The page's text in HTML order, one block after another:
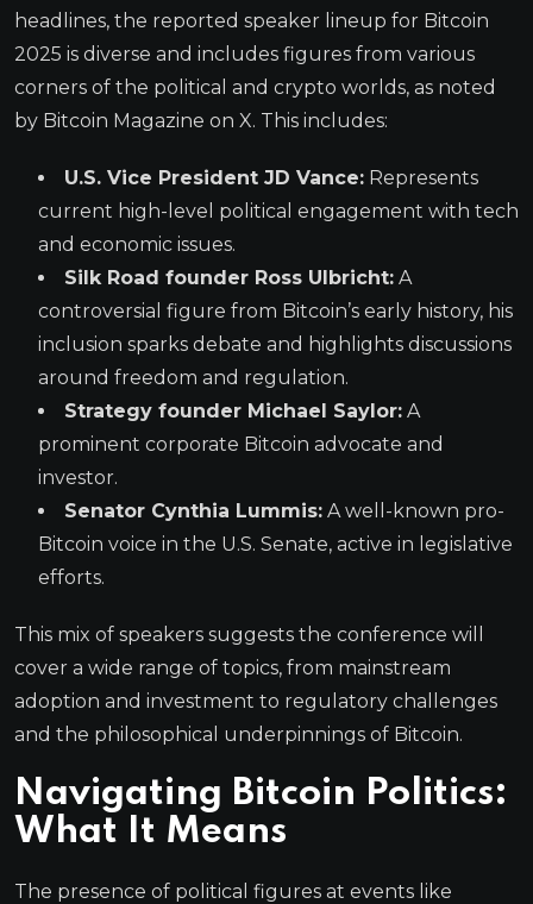
headlines, the reported speaker lineup for Bitcoin
2025 is diverse and includes figures from various
corners of the political and crypto worlds, as noted
by Bitcoin Magazine on X. This includes:
U.S. Vice President JD Vance: Represents
current high-level political engagement with tech
and economic issues.
Silk Road founder Ross Ulbricht: A
controversial figure from Bitcoin’s early history, his
inclusion sparks debate and highlights discussions
around freedom and regulation.
Strategy founder Michael Saylor: A
prominent corporate Bitcoin advocate and
investor.
Senator Cynthia Lummis: A well-known pro-
Bitcoin voice in the U.S. Senate, active in legislative
efforts.
This mix of speakers suggests the conference will
cover a wide range of topics, from mainstream
adoption and investment to regulatory challenges
and the philosophical underpinnings of Bitcoin.
Navigating Bitcoin Politics:
What It Means
The presence of political figures at events like